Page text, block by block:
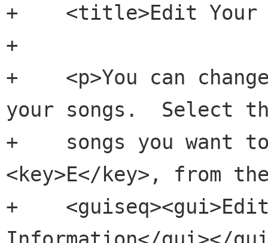
+    <title>Edit Your
+
+    <p>You can
your songs.  Select
+    songs you want
<key>E</key>, from
+